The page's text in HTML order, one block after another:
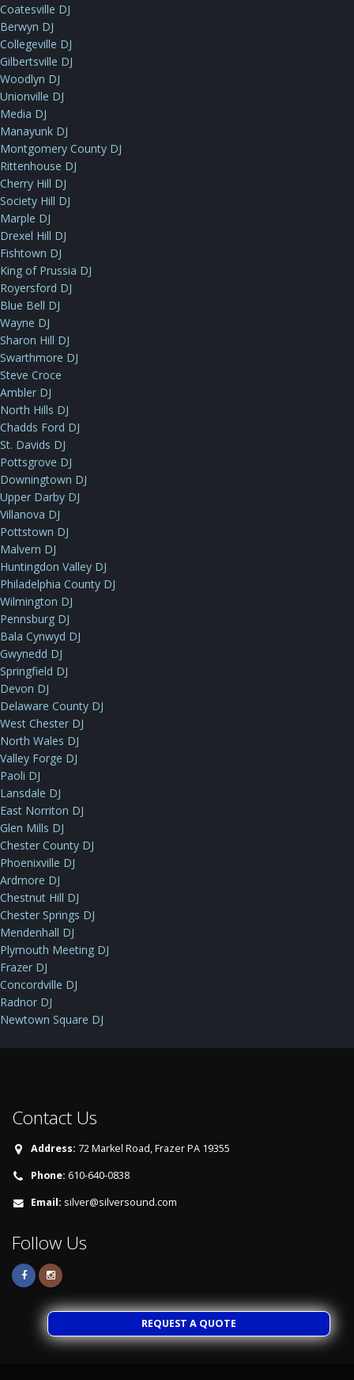
Coatesville DJ
Berwyn DJ
Collegeville DJ
Gilbertsville DJ
Woodlyn DJ
Unionville DJ
Media DJ
Manayunk DJ
Montgomery County DJ
Rittenhouse DJ
Cherry Hill DJ
Society Hill DJ
Marple DJ
Drexel Hill DJ
Fishtown DJ
King of Prussia DJ
Royersford DJ
Blue Bell DJ
Wayne DJ
Sharon Hill DJ
Swarthmore DJ
Steve Croce
Ambler DJ
North Hills DJ
Chadds Ford DJ
St. Davids DJ
Pottsgrove DJ
Downingtown DJ
Upper Darby DJ
Villanova DJ
Pottstown DJ
Malvern DJ
Huntingdon Valley DJ
Philadelphia County DJ
Wilmington DJ
Pennsburg DJ
Bala Cynwyd DJ
Gwynedd DJ
Springfield DJ
Devon DJ
Delaware County DJ
West Chester DJ
North Wales DJ
Valley Forge DJ
Paoli DJ
Lansdale DJ
East Norriton DJ
Glen Mills DJ
Chester County DJ
Phoenixville DJ
Ardmore DJ
Chestnut Hill DJ
Chester Springs DJ
Mendenhall DJ
Plymouth Meeting DJ
Frazer DJ
Concordville DJ
Radnor DJ
Newtown Square DJ
Contact Us
Address: 72 Markel Road, Frazer PA 19355
Phone: 610-640-0838
Email: silver@silversound.com
Follow Us
REQUEST A QUOTE